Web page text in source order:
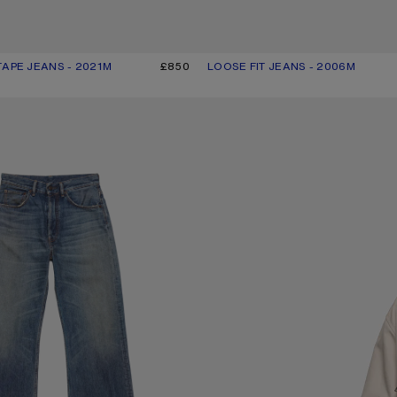
JEANS - 2021M
LIGHT BLUE £850 LOOSE FIT JEANS - 2006M
CURRENT COLOUR: MID BLUE
PRICE: £650.